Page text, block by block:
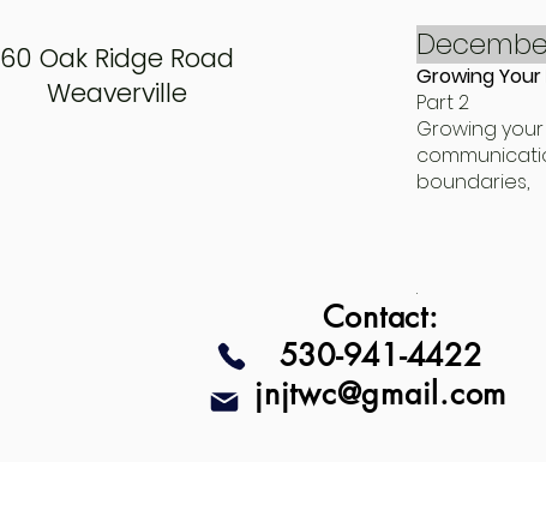
Growing
Part 2
Growing
boundaries,
.
Contact:
530-941-4422
jnjtwc@gmail.com
60 Oak Ridge Road
Weaverville